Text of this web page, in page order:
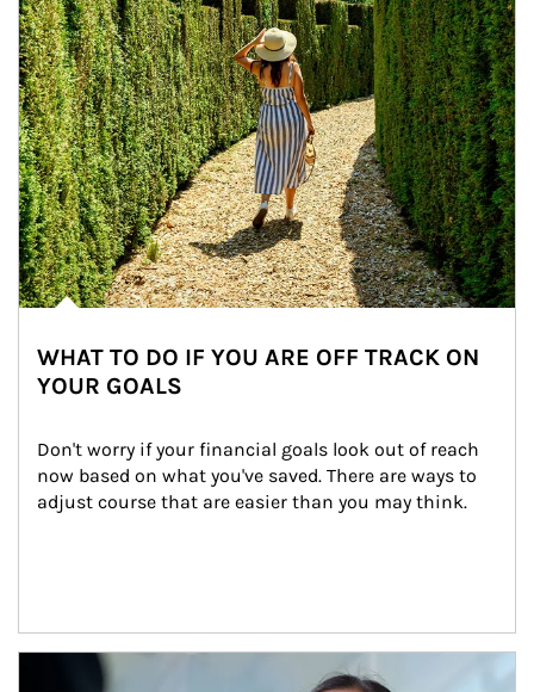
WHAT TO DO IF YOU ARE OFF TRACK ON
YOUR GOALS
Don't worry if your financial goals look out of reach
now based on what you've saved. There are ways to
adjust course that are easier than you may think.
Article Image